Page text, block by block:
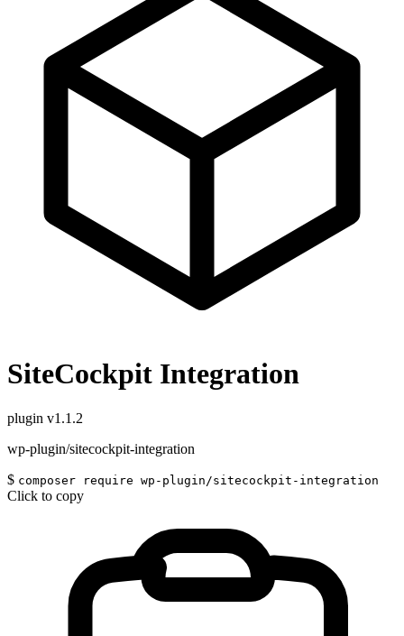
SiteCockpit Integration
plugin v1.1.2
wp-plugin/sitecockpit-integration
$ composer require wp-plugin/sitecockpit-integration
Click to copy